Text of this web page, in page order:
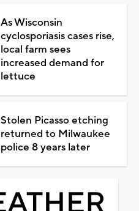
As Wisconsin
cyclosporiasis cases rise,
local farm sees
increased demand for
lettuce
Stolen Picasso etching
returned to Milwaukee
police 8 years later